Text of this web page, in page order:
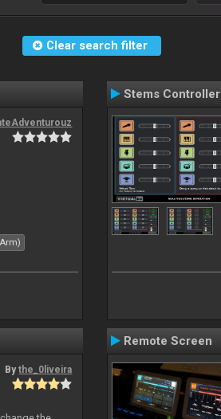
Clear search filter
Stems Controller
Bythe_0liveira
Remote Screen